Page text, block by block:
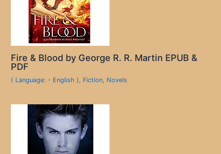
Fire & Blood by George R. R. Martin EPUB &
PDF
( Language: - English ), Fiction, Novels